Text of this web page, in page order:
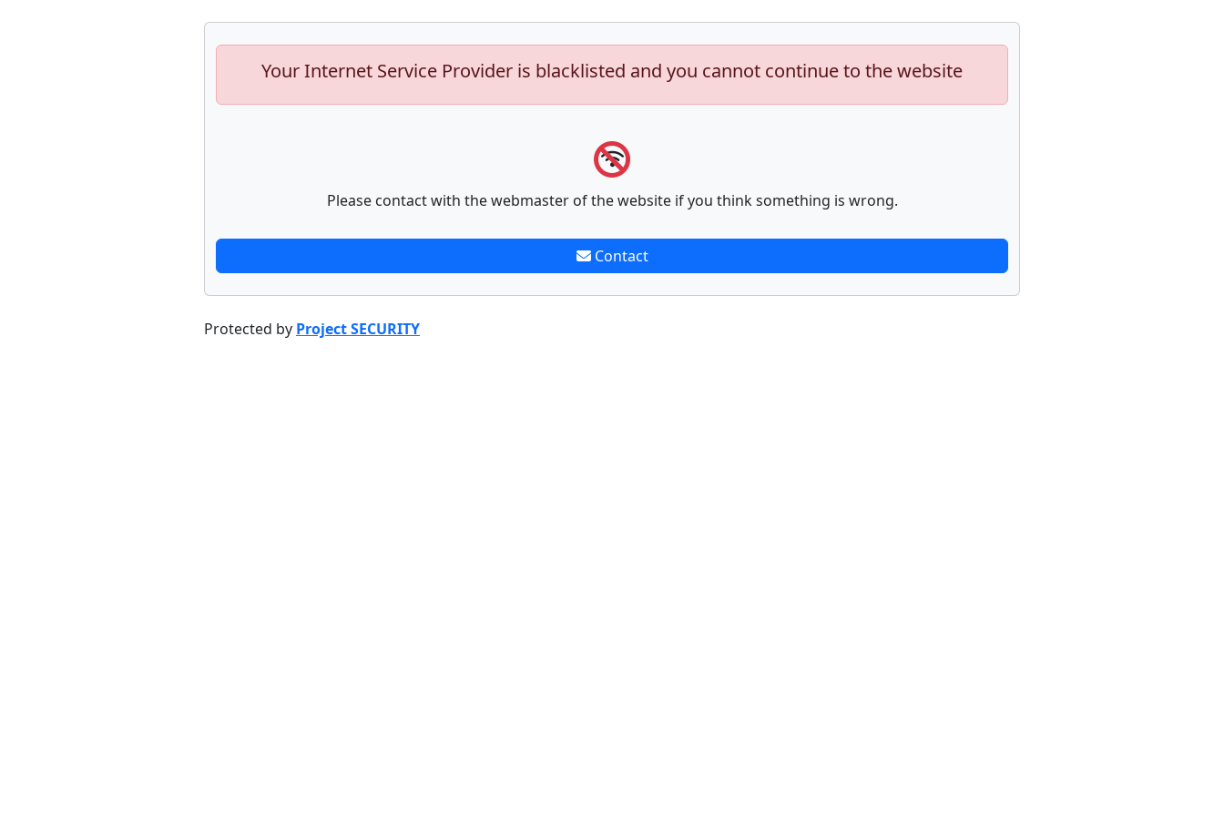
Your Internet Service Provider is blacklisted and you cannot continue to the website
Please contact with the webmaster of the website if you think something is wrong.
Contact
Protected by Project SECURITY